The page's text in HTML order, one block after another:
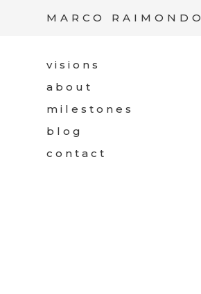
visions
about
milestones
blog
contact
MARCO RAIMONDO